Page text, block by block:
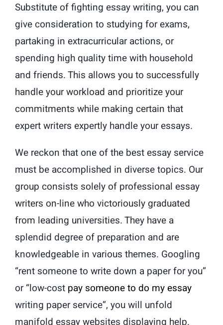
Substitute of fighting essay writing, you can
give consideration to studying for exams,
partaking in extracurricular actions, or
spending high quality time with household
and friends. This allows you to successfully
handle your workload and prioritize your
commitments while making certain that
expert writers expertly handle your essays.
We reckon that one of the best essay service
must be accomplished in diverse topics. Our
group consists solely of professional essay
writers on-line who victoriously graduated
from leading universities. They have a
splendid degree of preparation and are
knowledgeable in various themes. Googling
“rent someone to write down a paper for you”
or “low-cost pay someone to do my essay
writing paper service”, you will unfold
manifold essay websites displaying help.